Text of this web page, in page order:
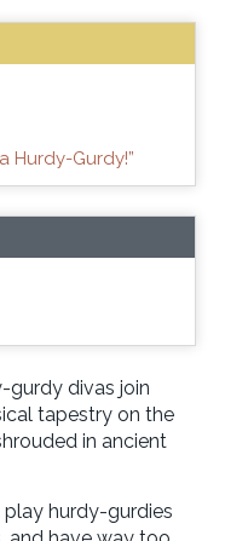
Hurdy-Gurdy!”
gurdy divas join
tapestry on the
in ancient
play hurdy-gurdies